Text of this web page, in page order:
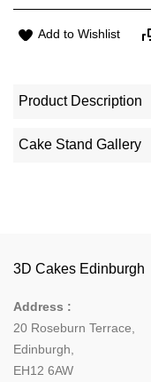
Add to Wishlist
Product Description
Cake Stand Gallery
3D Cakes Edinburgh
Address :
20 Roseburn Terrace,
Edinburgh,
EH12 6AW